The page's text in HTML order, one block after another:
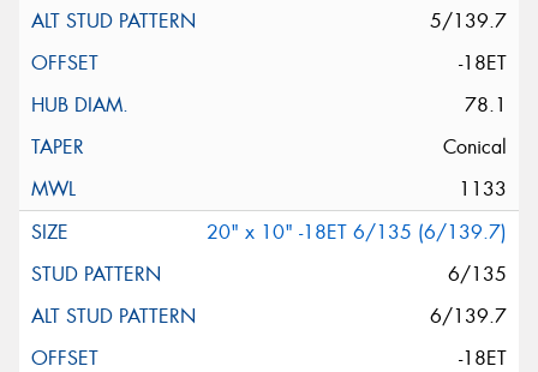
5/139.7
-18ET
78.1
Conical
1133
20" x 10" -18ET 6/135 (6/139.7)
6/135
6/139.7
-18ET